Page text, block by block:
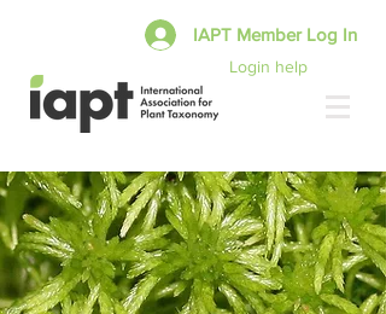
Login help
IAPT Member Log In